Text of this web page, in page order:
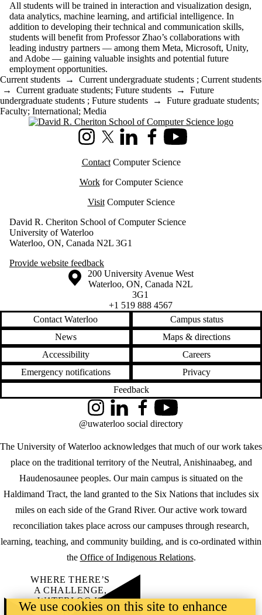
All students will be trained in interaction and visualization design,
data analytics, machine learning, and artificial intelligence. In
addition to developing their technical and communication skills,
students will benefit from Professor Zhao’s collaborations with
leading industry partners — among them Meta, Microsoft, Unity,
and Adobe — gaining valuable insights and potential future
employment opportunities.
Current students → Current undergraduate students ; Current students
→ Current graduate students; Future students → Future
undergraduate students ; Future students → Future graduate students;
Faculty; International; Media
Information about Cheriton School of Computer Science
InstagramX (formerly Twitter)
LinkedInFacebookYoutube
ContactComputer Science
Workfor Computer Science
VisitComputer Science
David R. Cheriton School of Computer Science
University of Waterloo
Waterloo, ON, Canada N2L 3G1
Provide website feedback
Information about the University of Waterloo
Campus map
200 University Avenue West
Waterloo, ON, Canada N2L
3G1
+1 519 888 4567
Contact Waterloo
Campus status
News
Maps & directions
Accessibility
Careers
Emergency notifications
Privacy
Feedback
The University of Waterloo acknowledges that much of our work takes
place on the traditional territory of the Neutral, Anishinaabeg, and
Haudenosaunee peoples. Our main campus is situated on the
Haldimand Tract, the land granted to the Six Nations that includes six
miles on each side of the Grand River. Our active work toward
reconciliation takes place across our campuses through research,
learning, teaching, and community building, and is co-ordinated within
the Office of Indigenous Relations.
InstagramLinkedInFacebookYouTube
@uwaterloo social directory
WHERE THERE’S
A CHALLENGE,
WATERLOO IS
ON IT.
We use cookies on this site to enhance